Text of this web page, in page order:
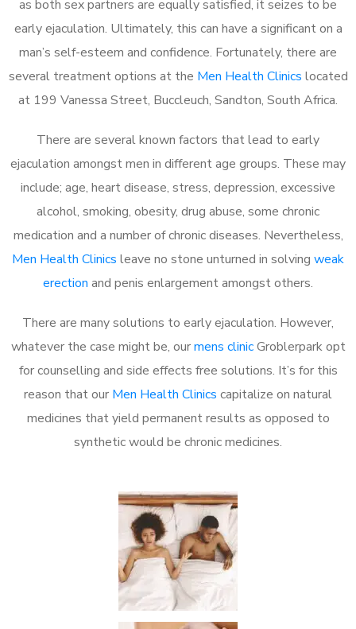
as both sex partners are equally satisfied, it seizes to be
early ejaculation. Ultimately, this can have a significant on a
man’s self-esteem and confidence. Fortunately, there are
several treatment options at the Men Health Clinics located
at 199 Vanessa Street, Buccleuch, Sandton, South Africa.
There are several known factors that lead to early
ejaculation amongst men in different age groups. These may
include; age, heart disease, stress, depression, excessive
alcohol, smoking, obesity, drug abuse, some chronic
medication and a number of chronic diseases. Nevertheless,
Men Health Clinics leave no stone unturned in solving weak
erection and penis enlargement amongst others.
There are many solutions to early ejaculation. However,
whatever the case might be, ourmens clinicGroblerpark opt
for counselling and side effects free solutions. It’s for this
reason that our Men Health Clinics capitalize on natural
medicines that yield permanent results as opposed to
synthetic would be chronic medicines.